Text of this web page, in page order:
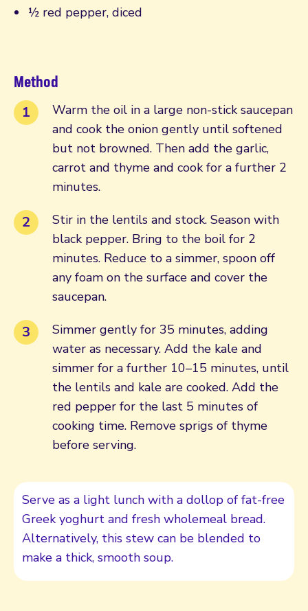
½ red pepper, diced
Method
Warm the oil in a large non-stick saucepan
and cook the onion gently until softened
but not browned. Then add the garlic,
carrot and thyme and cook for a further 2
minutes.
Stir in the lentils and stock. Season with
black pepper. Bring to the boil for 2
minutes. Reduce to a simmer, spoon off
any foam on the surface and cover the
saucepan.
Simmer gently for 35 minutes, adding
water as necessary. Add the kale and
simmer for a further 10–15 minutes, until
the lentils and kale are cooked. Add the
red pepper for the last 5 minutes of
cooking time. Remove sprigs of thyme
before serving.
Serve as a light lunch with a dollop of fat-free
Greek yoghurt and fresh wholemeal bread.
Alternatively, this stew can be blended to
make a thick, smooth soup.